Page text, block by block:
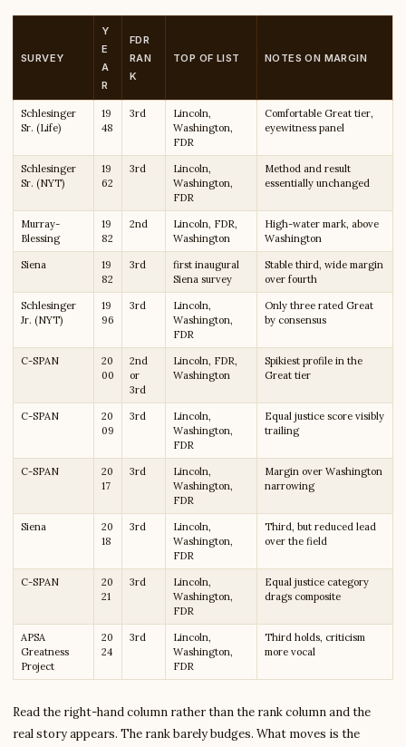
SURVEY
Y
E
A
R
FDR
RAN
K
TOP OF LIST NOTES ON MARGIN
Schlesinger
Sr. (Life)
19
48
3rd
Lincoln,
Washington,
FDR
Comfortable Great tier,
eyewitness panel
Schlesinger
Sr. (NYT)
19
62
3rd
Lincoln,
Washington,
FDR
Method and result
essentially unchanged
Murray-
Blessing
19
82
2nd
Lincoln, FDR,
Washington
High-water mark, above
Washington
Siena
19
82
3rd
first inaugural
Siena survey
Stable third, wide margin
over fourth
Schlesinger
Jr. (NYT)
19
96
3rd
Lincoln,
Washington,
FDR
Only three rated Great
by consensus
C-SPAN
20
00
2nd
or
3rd
Lincoln, FDR,
Washington
Spikiest profile in the
Great tier
C-SPAN
20
09
3rd
Lincoln,
Washington,
FDR
Equal justice score visibly
trailing
C-SPAN
20
17
3rd
Lincoln,
Washington,
FDR
Margin over Washington
narrowing
Siena
20
18
3rd
Lincoln,
Washington,
FDR
Third, but reduced lead
over the field
C-SPAN
20
21
3rd
Lincoln,
Washington,
FDR
Equal justice category
drags composite
APSA
Greatness
Project
20
24
3rd
Lincoln,
Washington,
FDR
Third holds, criticism
more vocal
Read the right-hand column rather than the rank column and the
real story appears. The rank barely budges. What moves is the